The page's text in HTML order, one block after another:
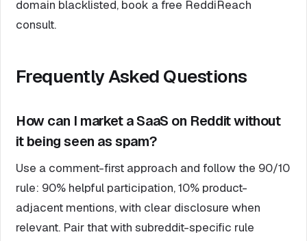
domain blacklisted, book a free ReddiReach
consult.
Frequently Asked Questions
How can I market a SaaS on Reddit without
it being seen as spam?
Use a comment-first approach and follow the 90/10
rule: 90% helpful participation, 10% product-
adjacent mentions, with clear disclosure when
relevant. Pair that with subreddit-specific rule